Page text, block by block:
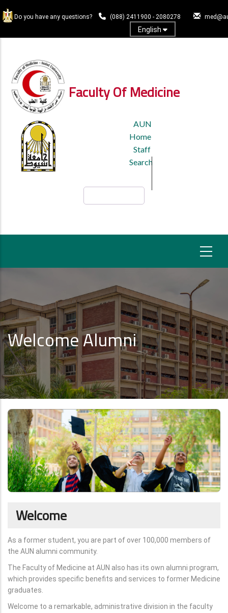
to
content
Do you have any questions? (088) 2411900 - 2080278
English
Faculty Of Medicine
HEADER
MENU
AUN
Home
Staff
Search
Welcome Alumni
Welcome
As a former student, you are part of over 100,000 members of
the AUN alumni community.
The Faculty of Medicine at AUN also has its own alumni program,
which provides specific benefits and services to former Medicine
graduates.
Welcome to a remarkable, administrative division in the faculty